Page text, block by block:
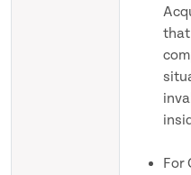
that
For